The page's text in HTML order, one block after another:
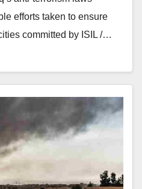
efforts taken to ensure
committed by ISIL /…